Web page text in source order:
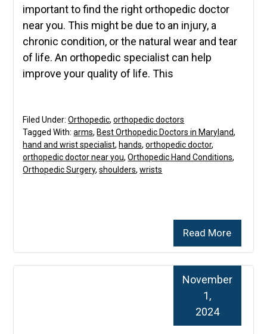
important to find the right orthopedic doctor
near you. This might be due to an injury, a
chronic condition, or the natural wear and tear
of life. An orthopedic specialist can help
improve your quality of life. This
Read More
Filed Under:Orthopedic,orthopedic doctors
Tagged With:arms, Best Orthopedic Doctors in Maryland,
hand and wrist specialist, hands,orthopedic doctor,
orthopedic doctor near you,Orthopedic Hand Conditions,
Orthopedic Surgery,shoulders,wrists
November
1,
2024